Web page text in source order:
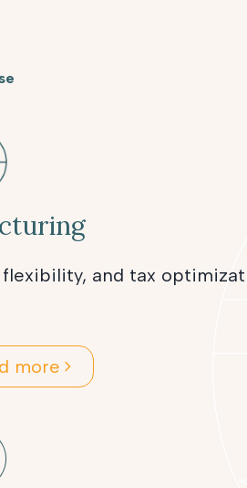
flexibility, and tax
more